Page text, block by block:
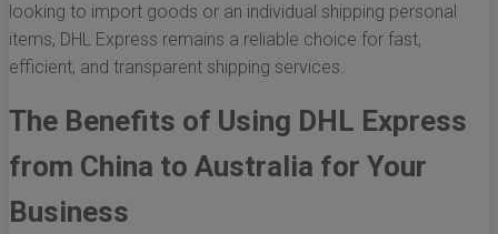
looking to import goods or an individual shipping personal
items, DHL Express remains a reliable choice for fast,
efficient, and transparent shipping services.
The Benefits of Using DHL Express
from China to Australia for Your
Business